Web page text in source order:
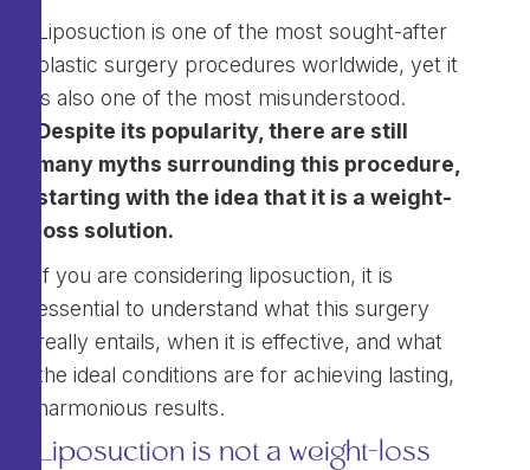
Liposuction is one of the most sought-after
plastic surgery procedures worldwide, yet it
is also one of the most misunderstood.
Despite its popularity, there are still
many myths surrounding this procedure,
starting with the idea that it is a weight-
loss solution.
If you are considering liposuction, it is
essential to understand what this surgery
really entails, when it is effective, and what
the ideal conditions are for achieving lasting,
harmonious results.
Liposuction is not a weight-loss